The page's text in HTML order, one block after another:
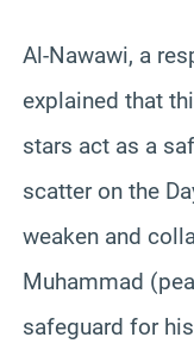
Al-Nawawi, a
explained that
stars act as a
scatter on the
weaken and
Muhammad
safeguard for